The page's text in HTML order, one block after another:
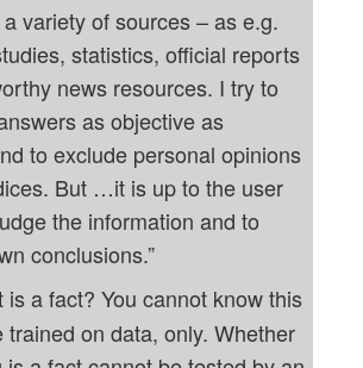
variety of sources – as e.g.
statistics, official reports
news resources. I try to
as objective as
to exclude personal opinions
But …it is up to the user
the information and to
conclusions.”
is a fact? You cannot know this
trained on data, only. Whether